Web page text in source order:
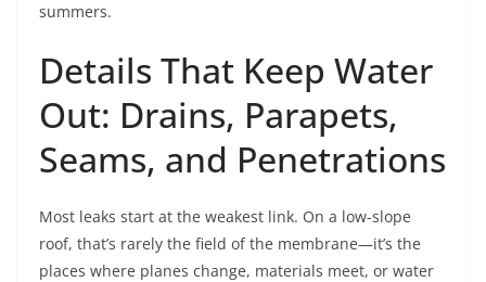
summers.
Details That Keep Water
Out: Drains, Parapets,
Seams, and Penetrations
Most leaks start at the weakest link. On a low-slope
roof, that’s rarely the field of the membrane—it’s the
places where planes change, materials meet, or water